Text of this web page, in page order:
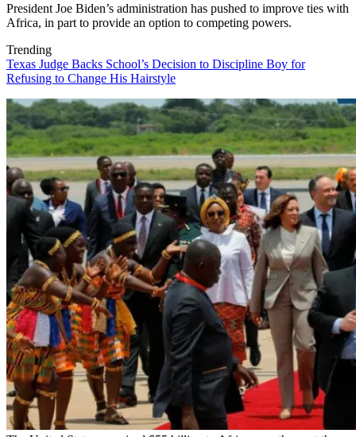
President Joe Biden’s administration has pushed to improve ties with
Africa, in part to provide an option to competing powers.
Trending
Texas Judge Backs School’s Decision to Discipline Boy for
Refusing to Change His Hairstyle